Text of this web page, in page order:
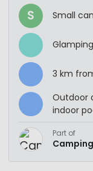
S Small
Glamping
3 km
Outdoor
indoor
Part of